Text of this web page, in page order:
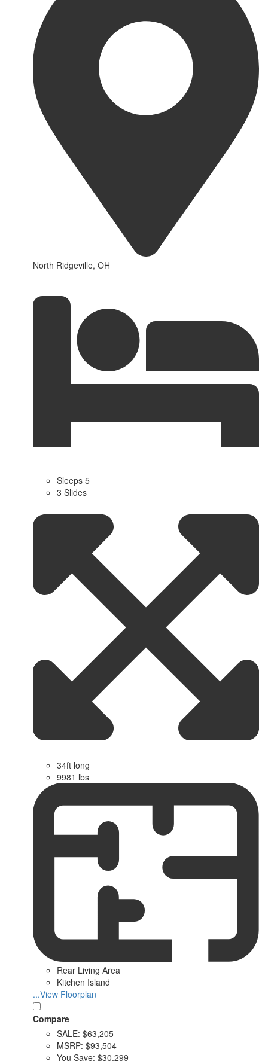
North Ridgeville, OH
Sleeps 5
3 Slides
34ft long
9981 lbs
Rear Living Area
Kitchen Island
...View Floorplan
Compare
SALE: $63,205
MSRP: $93,504
You Save: $30,299